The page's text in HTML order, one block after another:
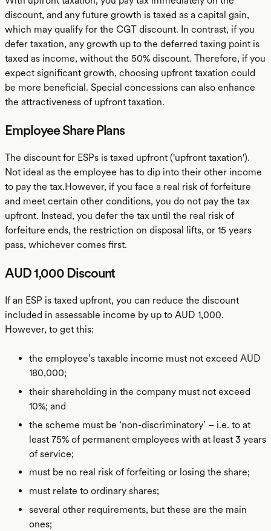
discount, and any future growth is taxed as a capital gain,
which may qualify for the CGT discount. In contrast, if you
defer taxation, any growth up to the deferred taxing point is
taxed as income, without the 50% discount. Therefore, if you
expect significant growth, choosing upfront taxation could
be more beneficial. Special concessions can also enhance
the attractiveness of upfront taxation.
Employee Share Plans
The discount for ESPs is taxed upfront ('upfront taxation').
Not ideal as the employee has to dip into their other income
to pay the tax.However, if you face a real risk of forfeiture
and meet certain other conditions, you do not pay the tax
upfront. Instead, you defer the tax until the real risk of
forfeiture ends, the restriction on disposal lifts, or 15 years
pass, whichever comes first.
AUD 1,000 Discount
If an ESP is taxed upfront, you can reduce the discount
included in assessable income by up to AUD 1,000.
However, to get this:
the employee’s taxable income must not exceed AUD
180,000;
their shareholding in the company must not exceed
10%; and
the scheme must be ‘non-discriminatory’ – i.e. to at
least 75% of permanent employees with at least 3 years
of service;
must be no real risk of forfeiting or losing the share;
must relate to ordinary shares;
several other requirements, but these are the main
ones;